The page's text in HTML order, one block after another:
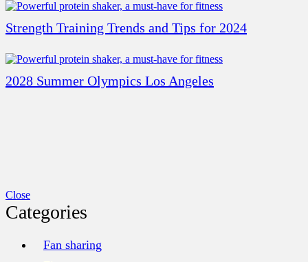
Strength Training Trends and Tips for 2024
2028 Summer Olympics Los Angeles
Close
Categories
Fan sharing